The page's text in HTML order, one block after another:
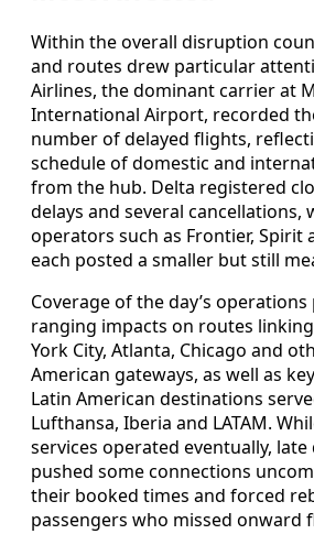
Within the overall disruption
and routes drew particular
Airlines, the dominant carrier at
International Airport, recorded
number of delayed flights,
schedule of domestic and
from the hub. Delta registered
delays and several cancellations,
operators such as Frontier, Spirit
each posted a smaller but still
Coverage of the day’s
ranging impacts on routes
York City, Atlanta, Chicago and
American gateways, as well as
Latin American destinations
Lufthansa, Iberia and LATAM.
services operated eventually,
pushed some connections
their booked times and forced
passengers who missed onward